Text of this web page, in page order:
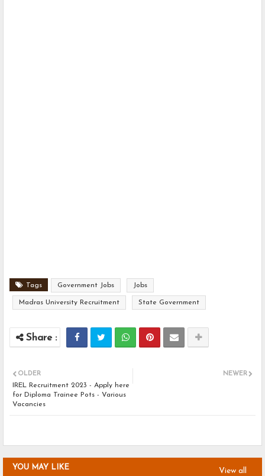
Tags Government Jobs Jobs
Madras University Recruitment State Government
NEWER
OLDER
IREL Recruitment 2023 - Apply here
for Diploma Trainee Pots - Various
Vacancies
YOU MAY LIKE View all